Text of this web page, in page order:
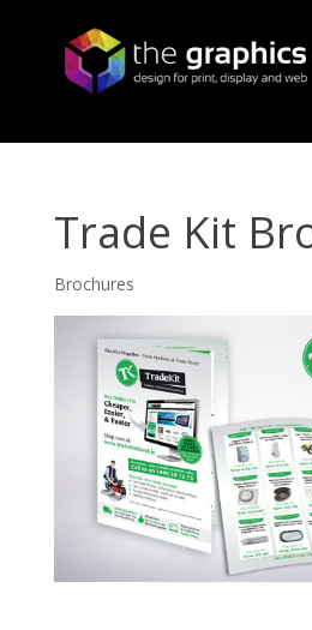
Trade Kit
Brochures